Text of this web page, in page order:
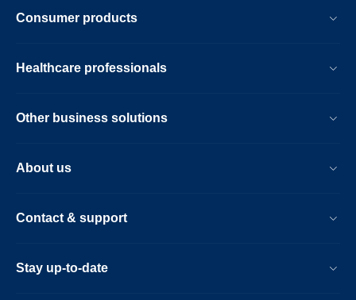
Consumer products
Healthcare professionals
Other business solutions
About us
Contact & support
Stay up-to-date